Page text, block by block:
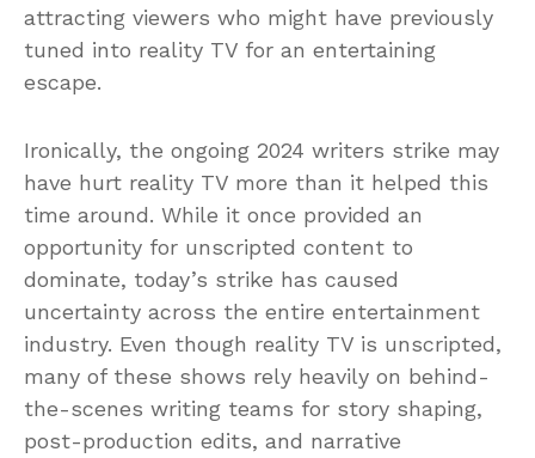
attracting viewers who might have previously
tuned into reality TV for an entertaining
escape.
Ironically, the ongoing 2024 writers strike may
have hurt reality TV more than it helped this
time around. While it once provided an
opportunity for unscripted content to
dominate, today’s strike has caused
uncertainty across the entire entertainment
industry. Even though reality TV is unscripted,
many of these shows rely heavily on behind-
the-scenes writing teams for story shaping,
post-production edits, and narrative